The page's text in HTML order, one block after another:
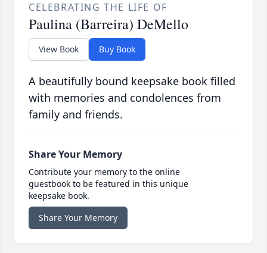
CELEBRATING THE LIFE OF
Paulina (Barreira) DeMello
View Book Buy Book
A beautifully bound keepsake book filled
with memories and condolences from
family and friends.
Share Your Memory
Contribute your memory to the online
guestbook to be featured in this unique
keepsake book.
Share Your Memory